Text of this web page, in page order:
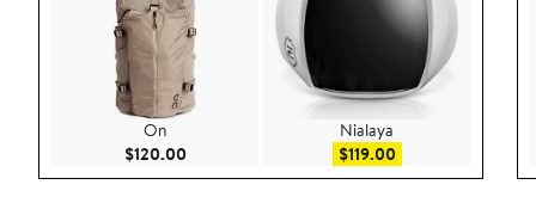
On
$120.00Current Price $120.00
Nialaya
$119.00Sale price $119.00